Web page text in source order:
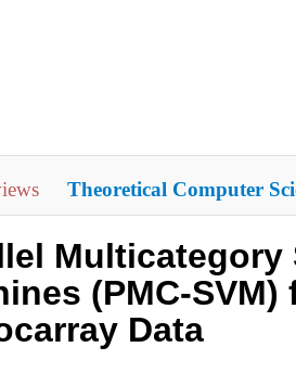
Theoretical Computer
Multicategory
(PMC-
Data